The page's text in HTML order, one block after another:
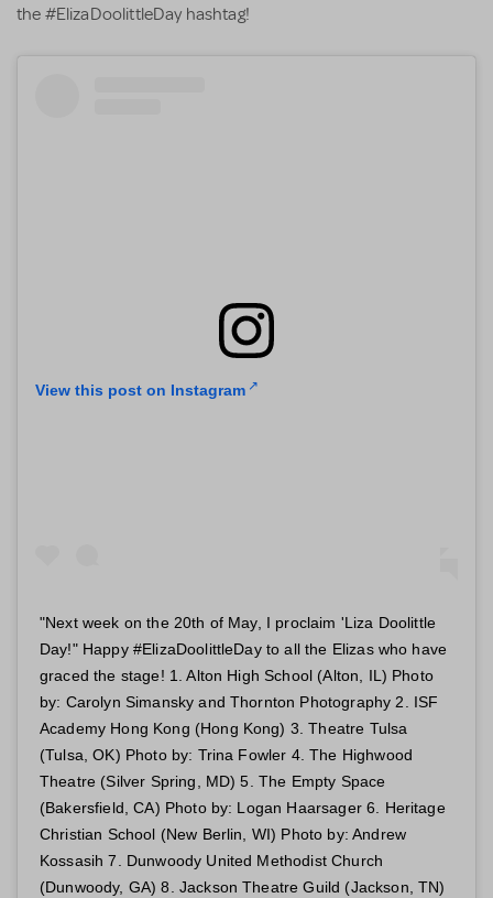
the #ElizaDoolittleDay hashtag!
View this post on Instagram
"Next week on the 20th of May, I proclaim 'Liza Doolittle
Day!" Happy #ElizaDoolittleDay to all the Elizas who have
graced the stage! 1. Alton High School (Alton, IL) Photo
by: Carolyn Simansky and Thornton Photography 2. ISF
Academy Hong Kong (Hong Kong) 3. Theatre Tulsa
(Tulsa, OK) Photo by: Trina Fowler 4. The Highwood
Theatre (Silver Spring, MD) 5. The Empty Space
(Bakersfield, CA) Photo by: Logan Haarsager 6. Heritage
Christian School (New Berlin, WI) Photo by: Andrew
Kossasih 7. Dunwoody United Methodist Church
(Dunwoody, GA) 8. Jackson Theatre Guild (Jackson, TN)